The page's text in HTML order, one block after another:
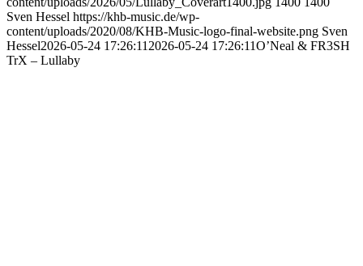
Sven Hessel https://khb-music.de/wp-
content/uploads/2020/08/KHB-Music-logo-final-website.png Sven
Hessel2026-05-24 17:26:11 2026-05-24 17:26:11O’Neal & FR3SH
TrX – Lullaby